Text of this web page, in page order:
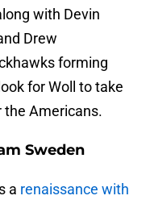
with Devin
Drew
forming
for Woll to take
the Americans.
Sweden
a renaissance with